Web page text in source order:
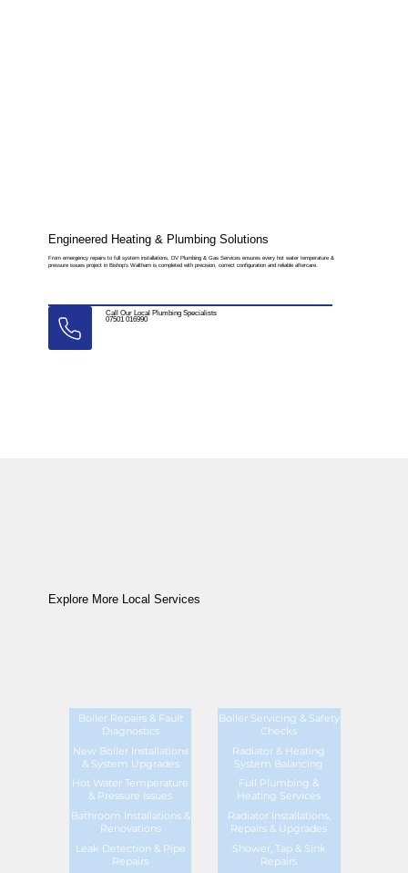
Engineered Heating & Plumbing Solutions
From emergency repairs to full system installations, DV Plumbing & Gas Services ensures every hot water temperature &
pressure issues project in Bishop’s Waltham is completed with precision, correct configuration and reliable aftercare.
Call Our Local Plumbing Specialists
07501 016990
Explore More Local Services
Boiler Repairs & Fault
Diagnostics
Boiler Servicing & Safety
Checks
New Boiler Installations
& System Upgrades
Radiator & Heating
System Balancing
Hot Water Temperature
& Pressure Issues
Full Plumbing &
Heating Services
Bathroom Installations &
Renovations
Radiator Installations,
Repairs & Upgrades
Leak Detection & Pipe
Repairs
Shower, Tap & Sink
Repairs